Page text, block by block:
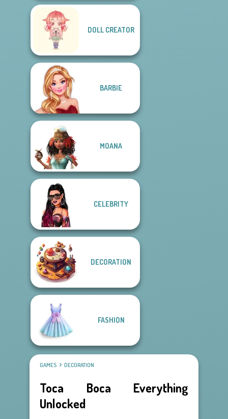
DOLL CREATOR
BARBIE
MOANA
CELEBRITY
DECORATION
FASHION
GAMES DECORATION
Toca Boca Everything
Unlocked